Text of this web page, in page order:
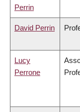
Perrin
David Perrin
Lucy
Perrone